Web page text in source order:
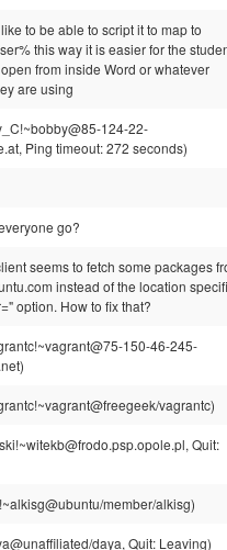
to be able to script it to map to
this way it is easier for the
from inside Word or whatever
are using
124-22-
Ping timeout: 272 seconds)
go?
seems to fetch some packages
instead of the location
option. How to fix that?
150-46-245-
vagrantc)
Quit:
member/alkisg)
daya, Quit: Leaving)